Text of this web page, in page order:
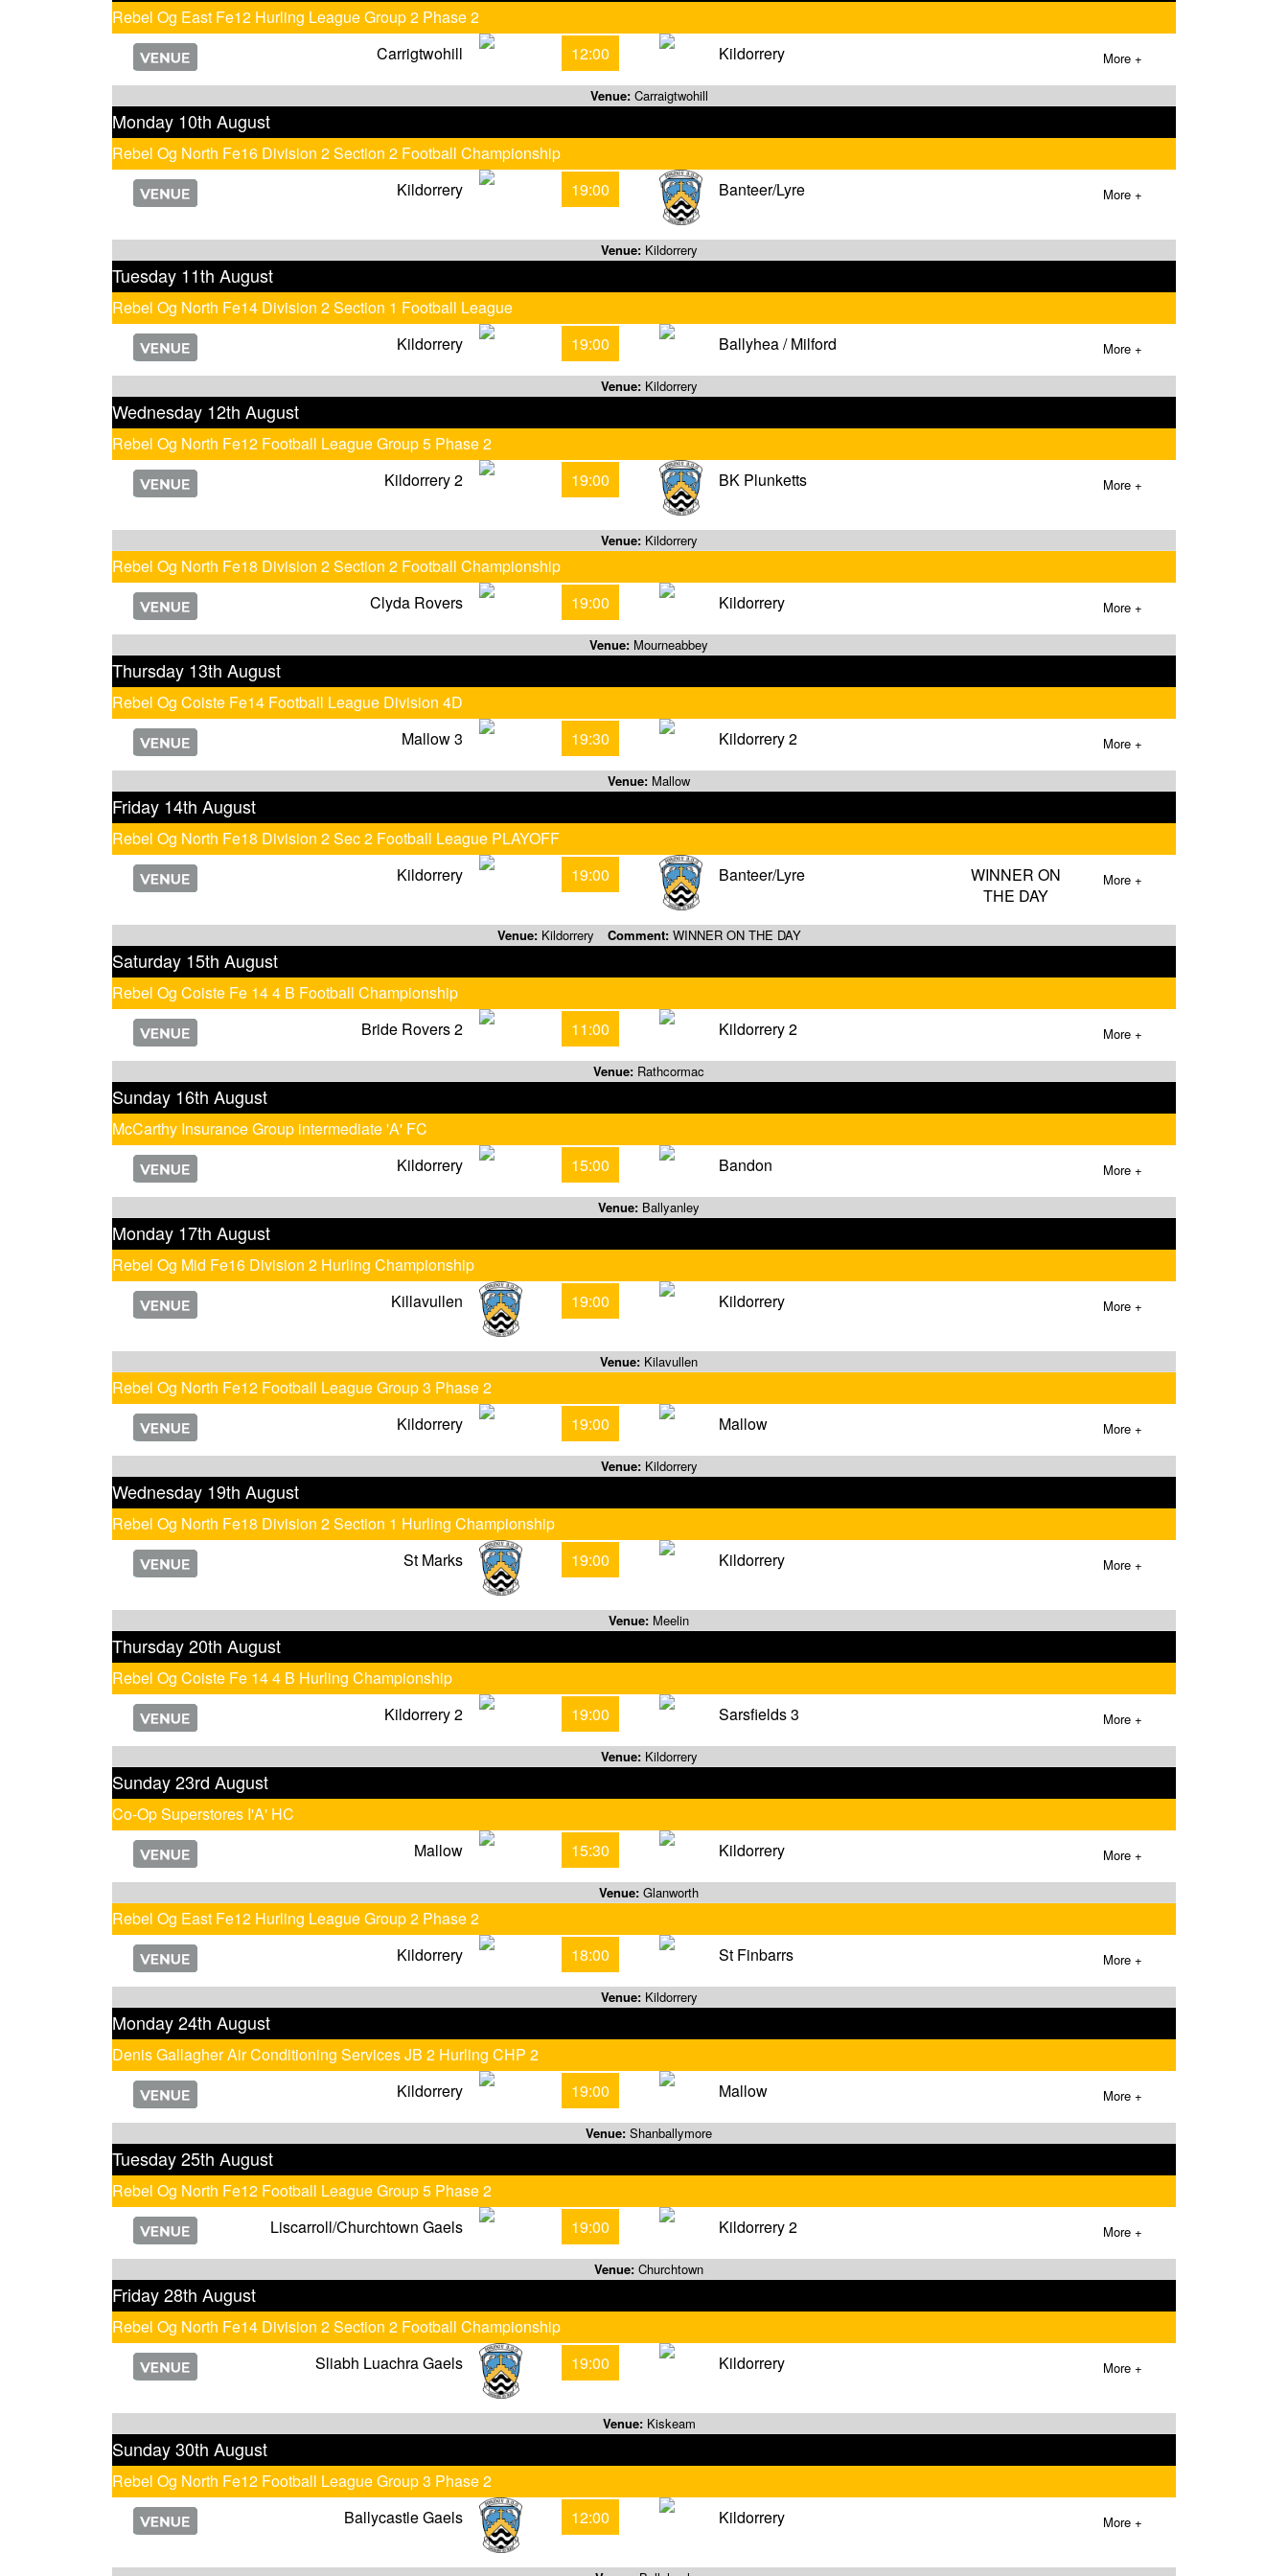
Rebel Og East Fe12 Hurling League Group 2 Phase 2
Carrigtwohill
12:00 Kildorrery More +
Venue:Carraigtwohill
Monday 10th August
Rebel Og North Fe16 Division 2 Section 2 Football Championship
Kildorrery
19:00 Banteer/Lyre More +
Venue:Kildorrery
Tuesday 11th August
Rebel Og North Fe14 Division 2 Section 1 Football League
Kildorrery
19:00 Ballyhea / Milford More +
Venue:Kildorrery
Wednesday 12th August
Rebel Og North Fe12 Football League Group 5 Phase 2
Kildorrery 2
19:00 BK Plunketts More +
Venue:Kildorrery
Rebel Og North Fe18 Division 2 Section 2 Football Championship
Clyda Rovers
19:00 Kildorrery More +
Venue: Mourneabbey
Thursday 13th August
Rebel Og Coiste Fe14 Football League Division 4D
Mallow 3
19:30 Kildorrery 2 More +
Venue: Mallow
Friday 14th August
Rebel Og North Fe18 Division 2 Sec 2 Football League PLAYOFF
Kildorrery
19:00 Banteer/Lyre
WINNER ON
THE DAY
More +
Venue:Kildorrery Comment:WINNER ON THE DAY
Saturday 15th August
Rebel Og Coiste Fe 14 4 B Football Championship
Bride Rovers 2
11:00 Kildorrery 2 More +
Venue: Rathcormac
Sunday 16th August
McCarthy Insurance Group intermediate 'A' FC
Kildorrery
15:00 Bandon More +
Venue: Ballyanley
Monday 17th August
Rebel Og Mid Fe16 Division 2 Hurling Championship
Killavullen
19:00 Kildorrery More +
Venue: Kilavullen
Rebel Og North Fe12 Football League Group 3 Phase 2
Kildorrery
19:00 Mallow More +
Venue:Kildorrery
Wednesday 19th August
Rebel Og North Fe18 Division 2 Section 1 Hurling Championship
St Marks
19:00 Kildorrery More +
Venue: Meelin
Thursday 20th August
Rebel Og Coiste Fe 14 4 B Hurling Championship
Kildorrery 2
19:00 Sarsfields 3 More +
Venue:Kildorrery
Sunday 23rd August
Co-Op Superstores I'A' HC
Mallow
15:30 Kildorrery More +
Venue: Glanworth
Rebel Og East Fe12 Hurling League Group 2 Phase 2
Kildorrery
18:00 St Finbarrs More +
Venue:Kildorrery
Monday 24th August
Denis Gallagher Air Conditioning Services JB 2 Hurling CHP 2
Kildorrery
19:00 Mallow More +
Venue: Shanballymore
Tuesday 25th August
Rebel Og North Fe12 Football League Group 5 Phase 2
Liscarroll/Churchtown Gaels
19:00 Kildorrery 2 More +
Venue: Churchtown
Friday 28th August
Rebel Og North Fe14 Division 2 Section 2 Football Championship
Sliabh Luachra Gaels
19:00 Kildorrery More +
Venue:Kiskeam
Sunday 30th August
Rebel Og North Fe12 Football League Group 3 Phase 2
Ballycastle Gaels
12:00 Kildorrery More +